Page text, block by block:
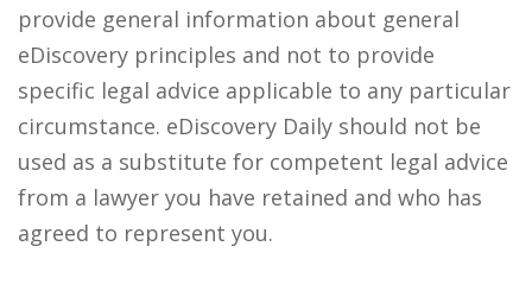
provide general information about general
eDiscovery principles and not to provide
specific legal advice applicable to any particular
circumstance. eDiscovery Daily should not be
used as a substitute for competent legal advice
from a lawyer you have retained and who has
agreed to represent you.